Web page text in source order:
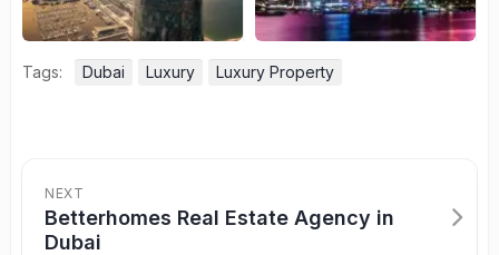
Tags: Dubai Luxury Luxury Property
NEXT
Betterhomes Real Estate Agency in
Dubai